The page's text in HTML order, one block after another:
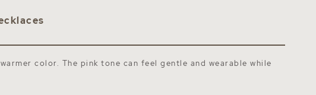
color. The pink tone can feel gentle and wearable while